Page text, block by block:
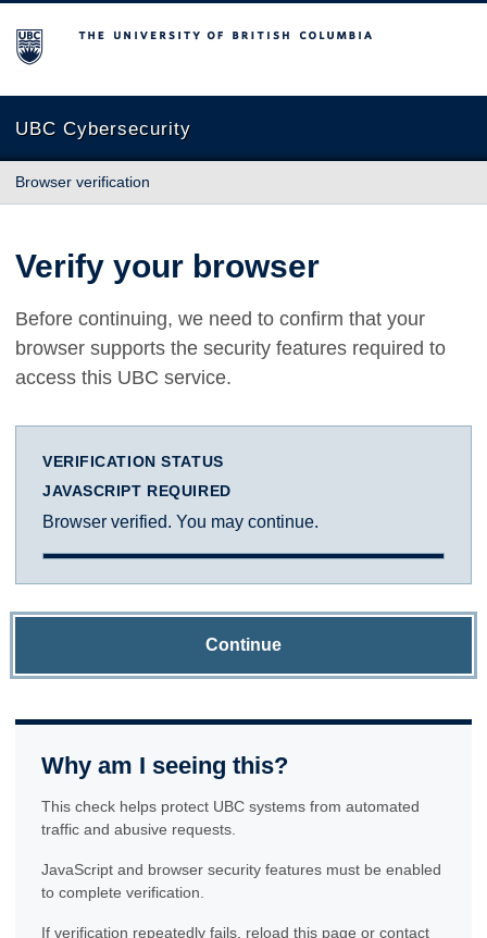
The University of British Columbia
UBC Cybersecurity
Browser verification
Verify your browser
Before continuing, we need to confirm that your
browser supports the security features required to
access this UBC service.
VERIFICATION STATUS
JAVASCRIPT REQUIRED
Browser verified. You may continue.
Continue
Why am I seeing this?
This check helps protect UBC systems from automated
traffic and abusive requests.
JavaScript and browser security features must be enabled
to complete verification.
If verification repeatedly fails, reload this page or contact